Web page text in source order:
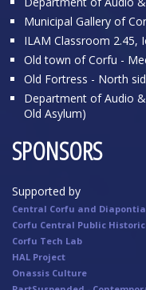
Municipal Gallery of
ILAM Classroom 2.45,
Old town of Corfu -
Old Fortress - North
Department of Audio
Old Asylum)
SPONSORS
Supported by
Central Corfu and
Corfu Central Public
Corfu Tech Lab
HAL Project
Onassis Culture